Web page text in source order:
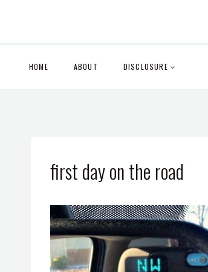
HOME ABOUT DISCLOSURE
first day on the road